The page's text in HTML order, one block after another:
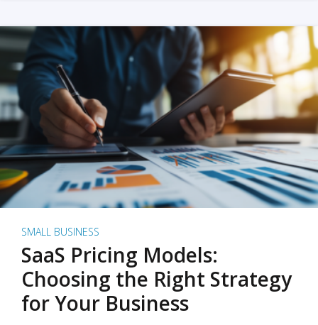
SMALL BUSINESS
SaaS Pricing Models:
Choosing the Right Strategy
for Your Business